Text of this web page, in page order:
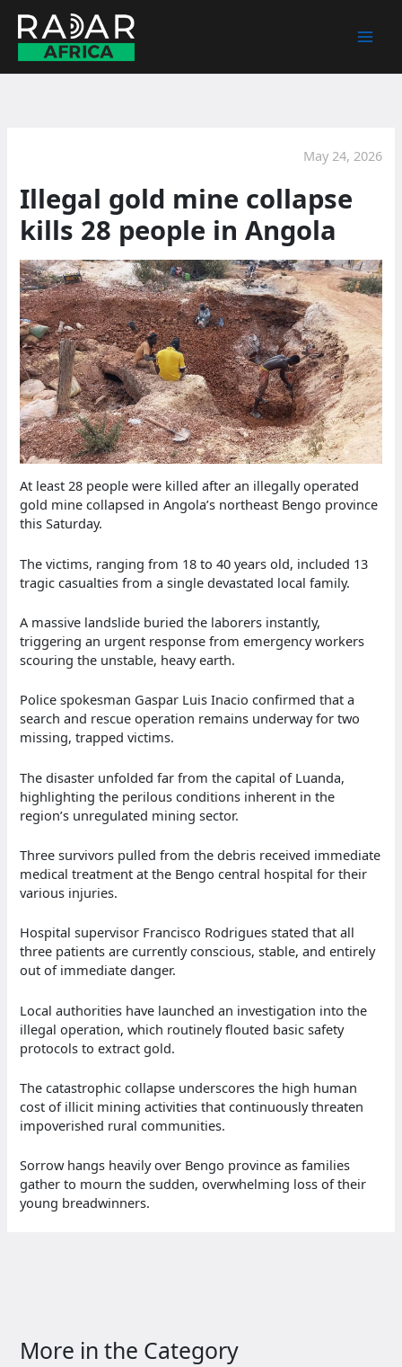
content
May 24, 2026
Illegal gold mine collapse
kills 28 people in Angola
At least 28 people were killed after an illegally operated
gold mine collapsed in Angola’s northeast Bengo province
this Saturday.
The victims, ranging from 18 to 40 years old, included 13
tragic casualties from a single devastated local family.
A massive landslide buried the laborers instantly,
triggering an urgent response from emergency workers
scouring the unstable, heavy earth.
Police spokesman Gaspar Luis Inacio confirmed that a
search and rescue operation remains underway for two
missing, trapped victims.
The disaster unfolded far from the capital of Luanda,
highlighting the perilous conditions inherent in the
region’s unregulated mining sector.
Three survivors pulled from the debris received immediate
medical treatment at the Bengo central hospital for their
various injuries.
Hospital supervisor Francisco Rodrigues stated that all
three patients are currently conscious, stable, and entirely
out of immediate danger.
Local authorities have launched an investigation into the
illegal operation, which routinely flouted basic safety
protocols to extract gold.
The catastrophic collapse underscores the high human
cost of illicit mining activities that continuously threaten
impoverished rural communities.
Sorrow hangs heavily over Bengo province as families
gather to mourn the sudden, overwhelming loss of their
young breadwinners.
More in the Category